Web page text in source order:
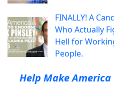
FINALLY! A
Who Actually
Hell for
People.
Help Make America